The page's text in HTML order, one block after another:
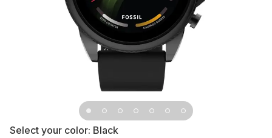
Select your color: Black